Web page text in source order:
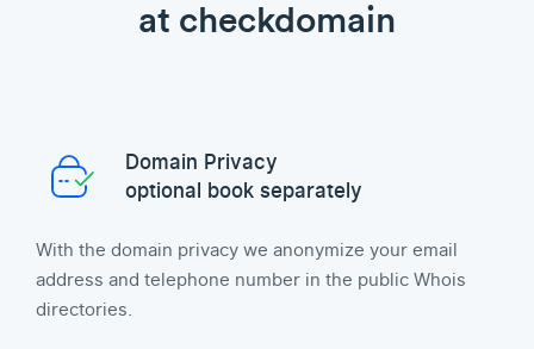
at checkdomain
Domain Privacy
optional book separately
With the domain privacy we anonymize your email
address and telephone number in the public Whois
directories.